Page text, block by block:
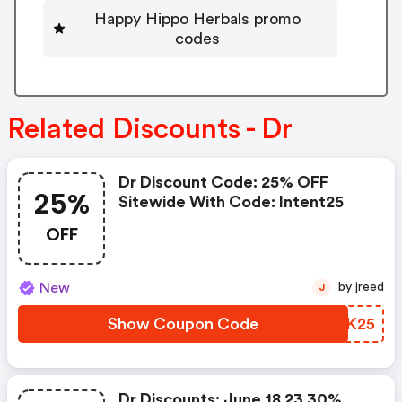
Happy Hippo Herbals promo
codes
Related Discounts - Dr
25%
OFF
Dr Discount Code: 25% OFF
Sitewide With Code: Intent25
New
Show Coupon Code RYMK25
J by jreed